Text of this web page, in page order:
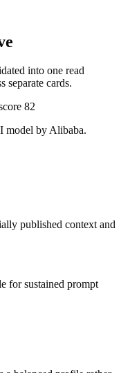
into one read
separate cards.
82
model by Alibaba.
published context and
for sustained prompt